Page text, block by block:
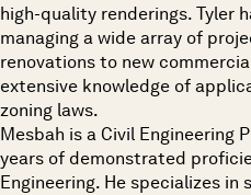
high-quality renderings. Tyler
managing a wide array of
renovations to new
extensive knowledge of
zoning laws.
Mesbah is a Civil Engineering
years of demonstrated
Engineering. He specializes